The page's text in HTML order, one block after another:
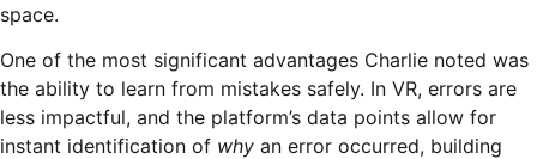
space.
One of the most significant advantages Charlie noted was
the ability to learn from mistakes safely. In VR, errors are
less impactful, and the platform’s data points allow for
instant identification of why an error occurred, building